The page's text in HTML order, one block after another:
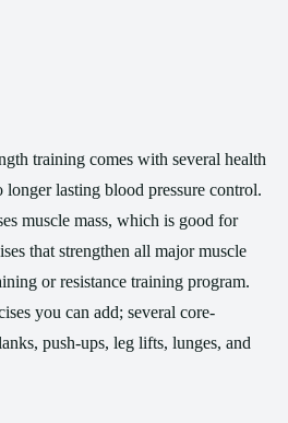
training comes with several health
longer lasting blood pressure control.
muscle mass, which is good for
that strengthen all major muscle
or resistance training program.
you can add; several core-
push-ups, leg lifts, lunges, and